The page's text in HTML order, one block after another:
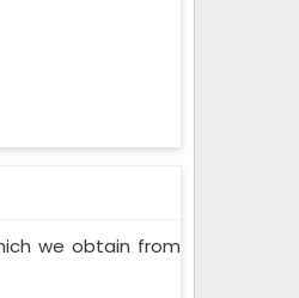
we obtain from